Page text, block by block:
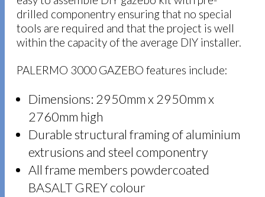
drilled componentry ensuring that no special
tools are required and that the project is well
within the capacity of the average DIY installer.
PALERMO 3000 GAZEBO features include:
Dimensions: 2950mm x 2950mm x
2760mm high
Durable structural framing of aluminium
extrusions and steel componentry
All frame members powdercoated
BASALT GREY colour